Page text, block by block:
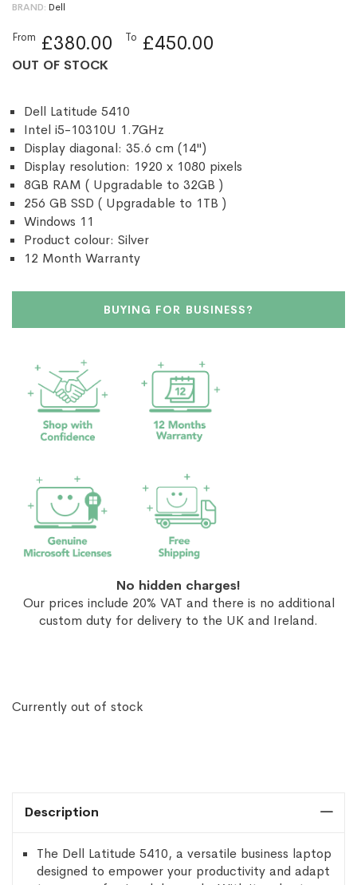
BRAND Dell
OUT OF STOCK
From £380.00 To £450.00
Dell Latitude 5410
Intel i5-10310U 1.7GHz
Display diagonal: 35.6 cm (14")
Display resolution: 1920 x 1080 pixels
8GB RAM ( Upgradable to 32GB )
256 GB SSD ( Upgradable to 1TB )
Windows 11
Product colour: Silver
12 Month Warranty
BUYING FOR BUSINESS?
No hidden charges!
Our prices include 20% VAT and there is no additional
custom duty for delivery to the UK and Ireland.
Currently out of stock
Description
The Dell Latitude 5410, a versatile business laptop
designed to empower your productivity and adapt